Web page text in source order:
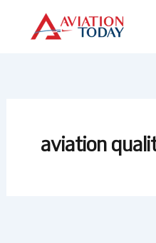
content
aviation